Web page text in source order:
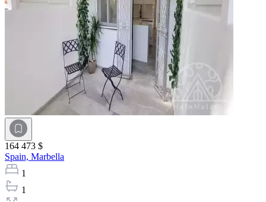
164 473 $
Spain, Marbella
1
1